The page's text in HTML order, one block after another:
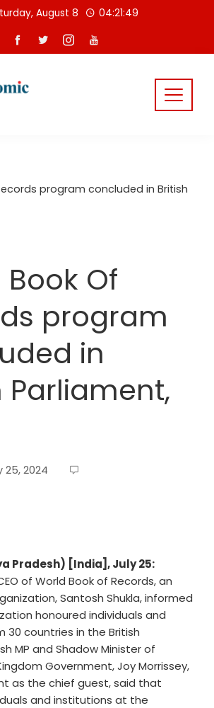
August 8 04:21:50
program concluded in British
Of
program
in
Parliament,
25, 2024
Pradesh) [India], July 25:
of World Book of Records, an
Santosh Shukla, informed
honoured individuals and
30 countries in the British
MP and Shadow Minister of
Government, Joy Morrissey,
as the chief guest, said that
and institutions at the